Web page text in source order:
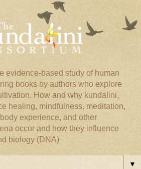
evidence-based study of human
books by authors who explore
How and why kundalini,
healing, mindfulness, meditation,
experience, and other
occur and how they influence
biology (DNA)
▼